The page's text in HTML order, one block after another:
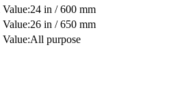
24 in / 600 mm
26 in / 650 mm
All purpose